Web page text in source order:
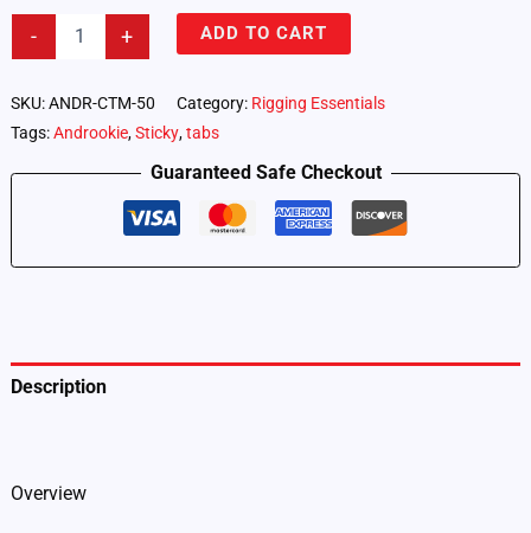
-
Tie
–
50)
+ ADD TO CART
SKU:ANDR-CTM-50 Category: Rigging Essentials
Tags:Androokie,Sticky,tabs
Guaranteed Safe Checkout
Description
Overview